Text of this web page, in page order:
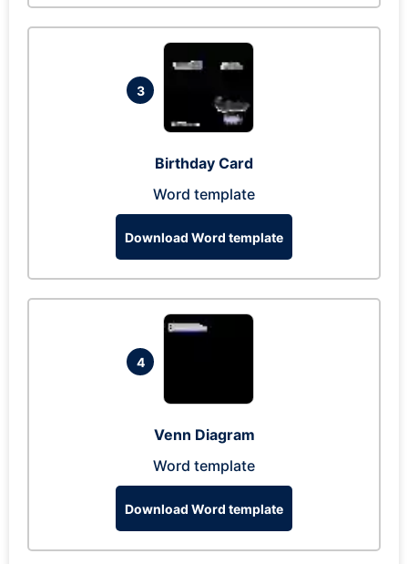
3
Birthday Card
Word template
Download Word template
4
Venn Diagram
Word template
Download Word template